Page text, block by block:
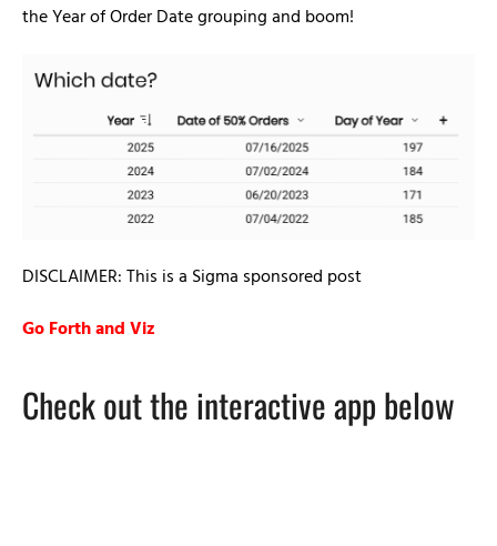
the Year of Order Date grouping and boom!
DISCLAIMER: This is a Sigma sponsored post
Go Forth and Viz
Check out the interactive app below